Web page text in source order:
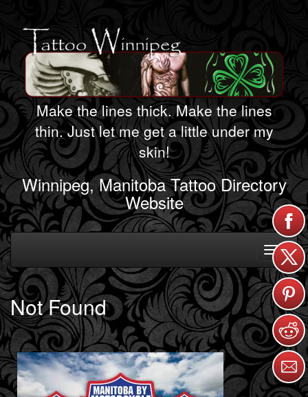
Make the lines thick. Make the lines
thin. Just let me get a little under my
skin!
Winnipeg, Manitoba Tattoo Directory
Website
Toggle
Not Found